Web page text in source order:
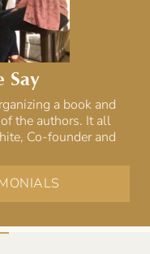
Say
a book and
the authors. It all
Co-founder and